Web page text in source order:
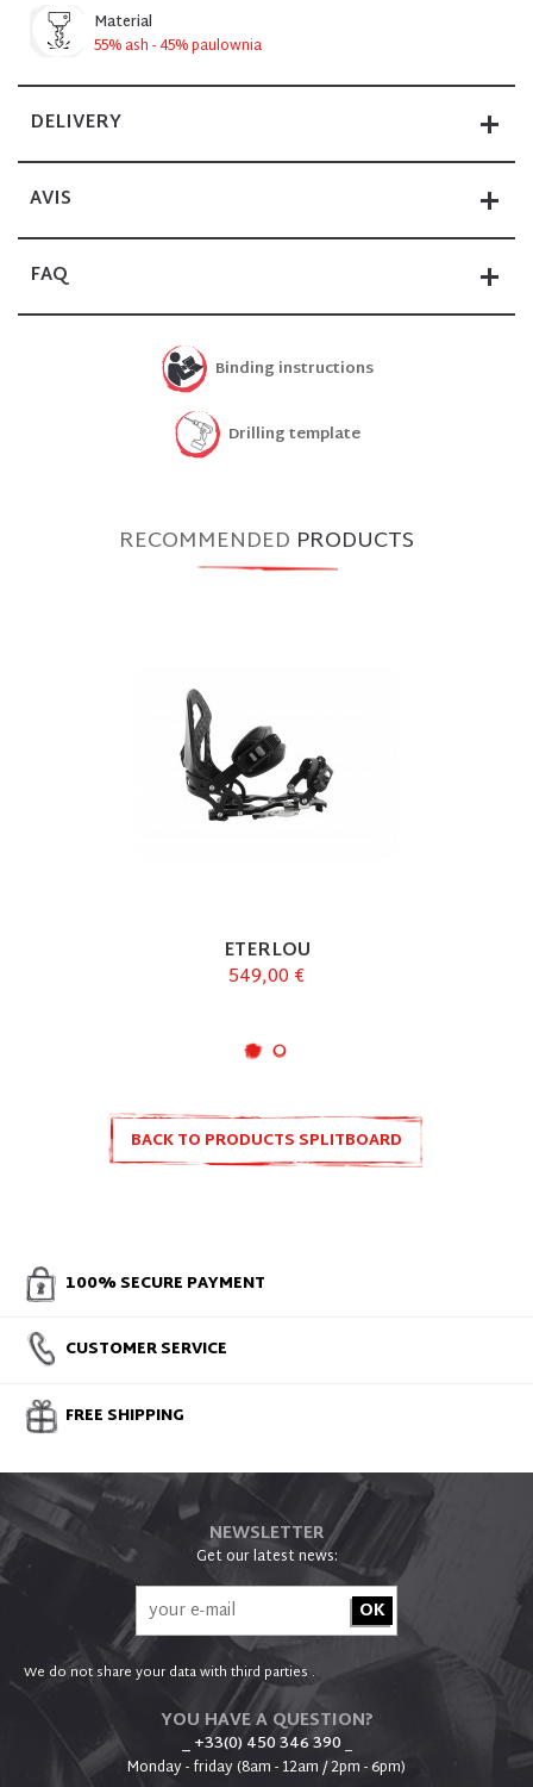
Material
55% ash - 45% paulownia
DELIVERY
AVIS
FAQ
Binding instructions
Drilling template
RECOMMENDED PRODUCTS
ETERLOU
549,00 €
BACK TO PRODUCTS SPLITBOARD
100% SECURE PAYMENT
CUSTOMER SERVICE
FREE SHIPPING
NEWSLETTER
Get our latest news:
We do not share your data with third parties .
YOU HAVE A QUESTION?
_ +33(0) 450 346 390_
Monday - friday (8am - 12am / 2pm - 6pm)